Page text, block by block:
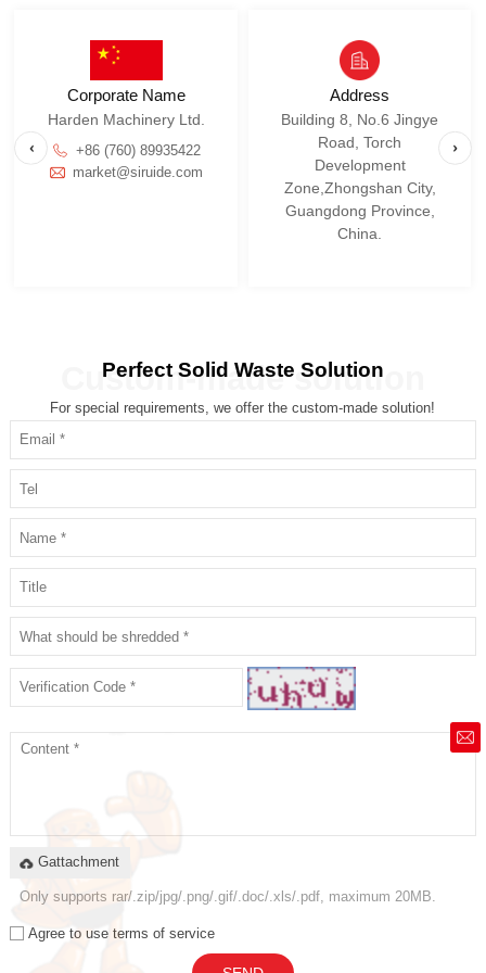
Corporate Name
Harden Machinery Ltd.
+86 (760) 89935422
market@siruide.com
Address
China.
Perfect Solid Waste Solution
Custom-made solution
For special requirements, we offer the custom-made solution!
Gattachment
Only supports rar/.zip/jpg/.png/.gif/.doc/.xls/.pdf, maximum 20MB.
Agree to use terms of service